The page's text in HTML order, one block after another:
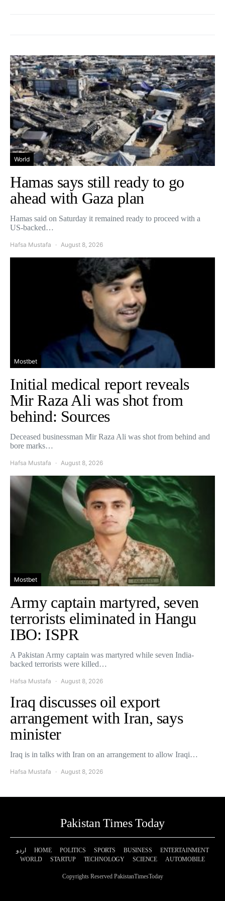
World
Hamas says still ready to go
ahead with Gaza plan
Hamas said on Saturday it remained ready to proceed with a
US-backed…
Hafsa Mustafa August 8, 2026
Mostbet
Initial medical report reveals
Mir Raza Ali was shot from
behind: Sources
Deceased businessman Mir Raza Ali was shot from behind and
bore marks…
Hafsa Mustafa August 8, 2026
Mostbet
Army captain martyred, seven
terrorists eliminated in Hangu
IBO: ISPR
A Pakistan Army captain was martyred while seven India-
backed terrorists were killed…
Hafsa Mustafa August 8, 2026
Iraq discusses oil export
arrangement with Iran, says
minister
Iraq is in talks with Iran on an arrangement to allow Iraqi…
Hafsa Mustafa August 8, 2026
Pakistan Times Today
اردو HOME POLITICS SPORTS BUSINESS
ENTERTAINMENT
WORLD
STARTUP TECHNOLOGY SCIENCE AUTOMOBILE
Copyrights Reserved PakistanTimesToday